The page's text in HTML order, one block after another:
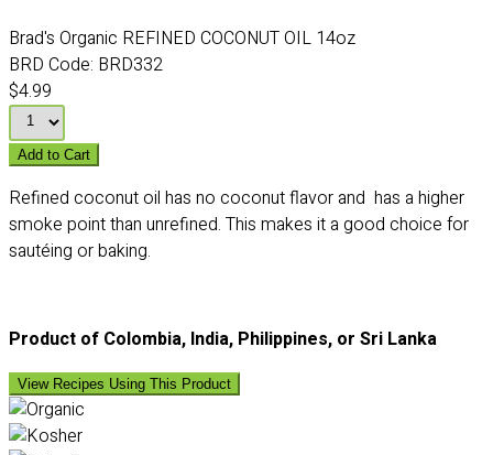
Brad's Organic REFINED COCONUT OIL 14oz
BRD Code: BRD332
$4.99
Add to Cart
Refined coconut oil has no coconut flavor and has a higher
smoke point than unrefined. This makes it a good choice for
sautéing or baking.
Product of Colombia, India, Philippines, or Sri Lanka
View Recipes Using This Product